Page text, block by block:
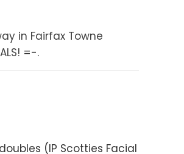
in Fairfax Towne
=-.
(IP Scotties Facial